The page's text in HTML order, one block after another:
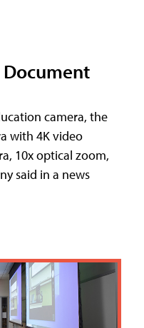
Document
camera, the
with 4K video
10x optical zoom,
said in a news